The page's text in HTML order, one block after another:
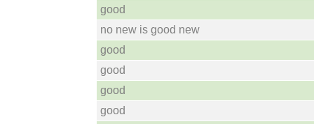
good
no new is good new
good
good
good
good